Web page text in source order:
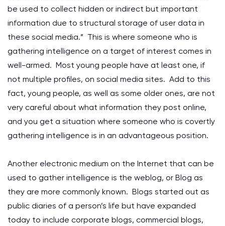
be used to collect hidden or indirect but important
information due to structural storage of user data in
these social media.” This is where someone who is
gathering intelligence on a target of interest comes in
well-armed. Most young people have at least one, if
not multiple profiles, on social media sites. Add to this
fact, young people, as well as some older ones, are not
very careful about what information they post online,
and you get a situation where someone who is covertly
gathering intelligence is in an advantageous position.
Another electronic medium on the Internet that can be
used to gather intelligence is the weblog, or Blog as
they are more commonly known. Blogs started out as
public diaries of a person’s life but have expanded
today to include corporate blogs, commercial blogs,